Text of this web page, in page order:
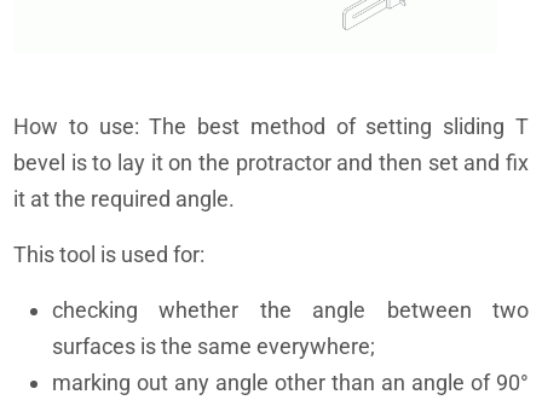
How to use: The best method of setting sliding T
bevel is to lay it on the protractor and then set and fix
it at the required angle.
This tool is used for:
checking whether the angle between two
surfaces is the same everywhere;
marking out any angle other than an angle of 90°